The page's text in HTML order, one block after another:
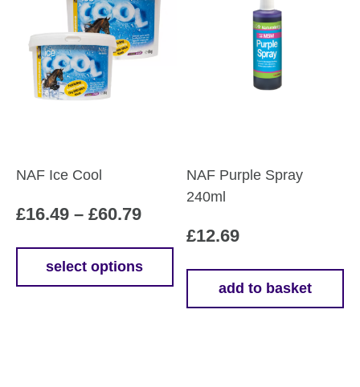
NAF Ice Cool
£16.49 – £60.79Price
range:
£16.49
through
select options
NAF Purple Spray
240ml
£12.69
add to basket